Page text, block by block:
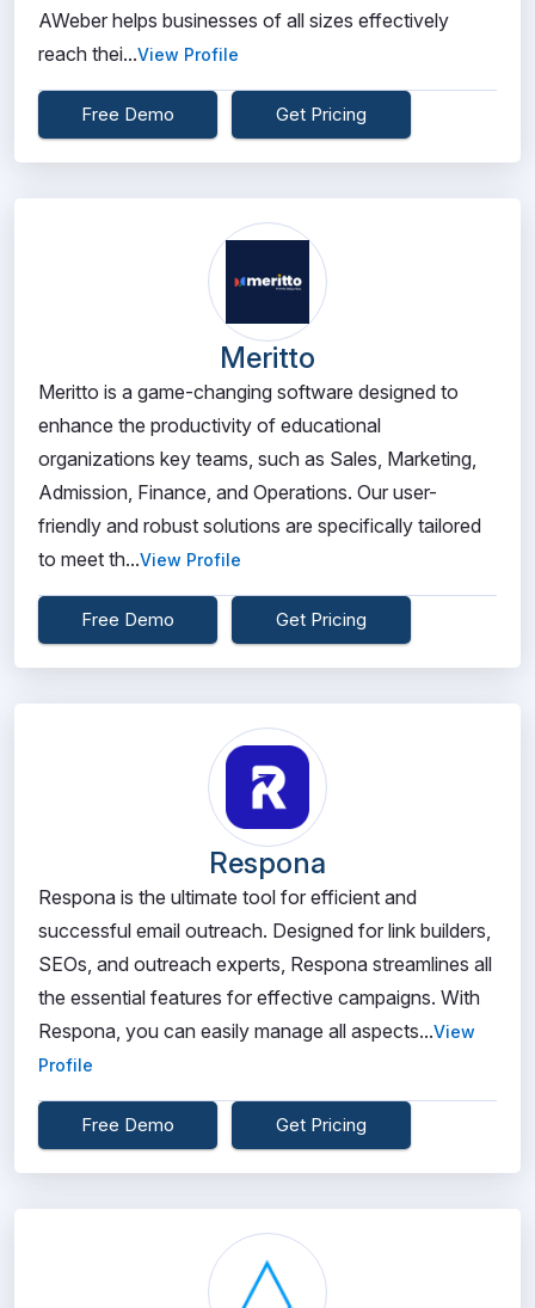
AWeber helps businesses of all sizes effectively
reach thei...View Profile
Free Demo Get Pricing
Meritto
Meritto is a game-changing software designed to
enhance the productivity of educational
organizations key teams, such as Sales, Marketing,
Admission, Finance, and Operations. Our user-
friendly and robust solutions are specifically tailored
to meet th...View Profile
Free Demo Get Pricing
Respona
Respona is the ultimate tool for efficient and
successful email outreach. Designed for link builders,
SEOs, and outreach experts, Respona streamlines all
the essential features for effective campaigns. With
Respona, you can easily manage all aspects...View
Profile
Free Demo Get Pricing